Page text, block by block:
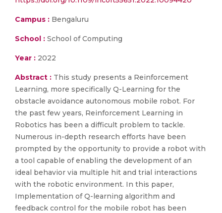
Campus : Bengaluru
School : School of Computing
Year : 2022
Abstract : This study presents a Reinforcement
Learning, more specifically Q-Learning for the
obstacle avoidance autonomous mobile robot. For
the past few years, Reinforcement Learning in
Robotics has been a difficult problem to tackle.
Numerous in-depth research efforts have been
prompted by the opportunity to provide a robot with
a tool capable of enabling the development of an
ideal behavior via multiple hit and trial interactions
with the robotic environment. In this paper,
Implementation of Q-learning algorithm and
feedback control for the mobile robot has been